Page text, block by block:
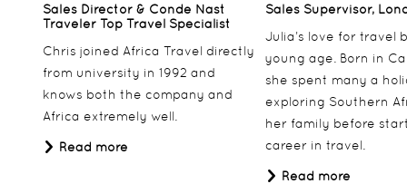
Sales Director & Conde Nast
Traveler Top Travel Specialist
Chris joined Africa Travel directly
from university in 1992 and
knows both the company and
Africa extremely well.
Read more
Sales Supervisor,
Julia’s love for travel
young age. Born in
she spent many a
exploring Southern
her family before
career in travel.
Read more